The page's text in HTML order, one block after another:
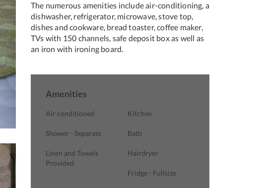
The numerous amenities include air-conditioning, a
dishwasher, refrigerator, microwave, stove top,
dishes and cookware, bread toaster, coffee maker,
TVs with 150 channels, safe deposit box as well as
an iron with ironing board.
Amenities
Air conditioned Kitchen
Shower - Separate Bath
Linen and Towels
Provided
Hairdryer
Fridge - Fullsize